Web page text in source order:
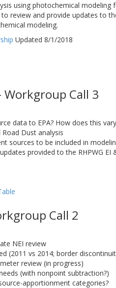
using photochemical
review and provide updates to
modeling.
Updated 8/1/2018
Call 3
data to EPA? How does this
Dust analysis
sources to be included in
provided to the RHPWG EI
Call 2
NEI review
(2011 vs 2014; border
review (in progress)
(with nonpoint subtraction?)
apportionment categories?